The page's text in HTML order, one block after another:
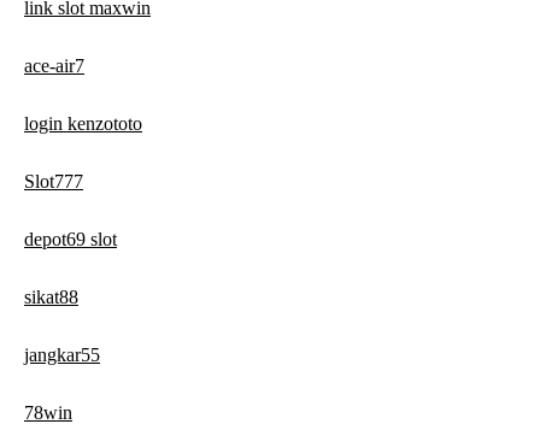
link slot maxwin
ace-air7
login kenzototo
Slot777
depot69 slot
sikat88
jangkar55
78win